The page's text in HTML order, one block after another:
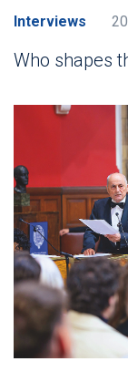
Interviews
Who shapes